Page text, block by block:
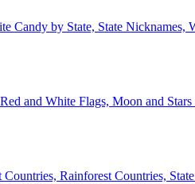
Candy by State, State
and White Flags, Moon and Stars
Rainforest Countries,